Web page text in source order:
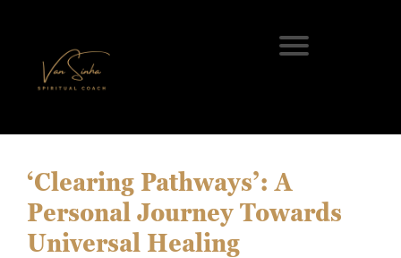
‘Clearing Pathways’: A
Personal Journey Towards
Universal Healing